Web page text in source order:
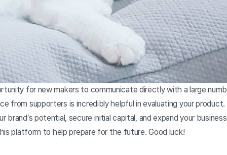
for new makers to communicate directly with a large
from supporters is incredibly helpful in evaluating your
brand’s potential, secure initial capital, and expand your
platform to help prepare for the future. Good luck!